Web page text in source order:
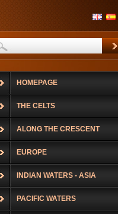
HOMEPAGE
THE CELTS
ALONG THE CRESCENT
EUROPE
INDIAN WATERS - ASIA
PACIFIC WATERS